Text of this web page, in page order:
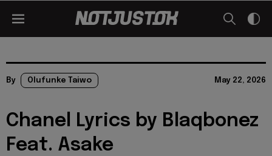
By Olufunke Taiwo May 22, 2026
Chanel Lyrics by Blaqbonez
Feat. Asake